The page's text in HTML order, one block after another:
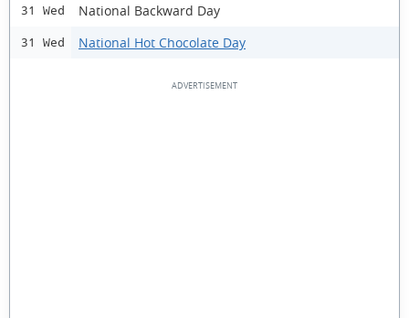
31 Wed National Backward Day
31 Wed National Hot Chocolate Day